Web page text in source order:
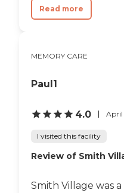
Read more
MEMORY CARE
Paul1
4.0 April
I visited this facility
Review of Smith
Smith Village was